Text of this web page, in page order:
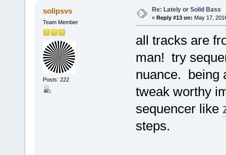
solipsvs
Team Member
Posts: 222
Re: Lately or Solid Bass
« Reply #13 on: May 17,
all tracks are
man! try
nuance. being
tweak worthy
sequencer like
steps.